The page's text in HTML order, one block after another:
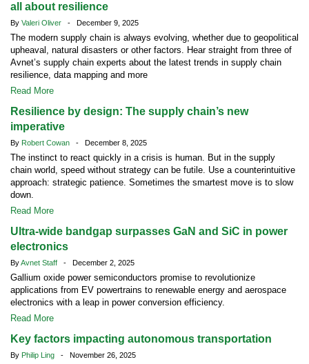
all about resilience
By Valeri Oliver - December 9, 2025
The modern supply chain is always evolving, whether due to geopolitical
upheaval, natural disasters or other factors. Hear straight from three of
Avnet’s supply chain experts about the latest trends in supply chain
resilience, data mapping and more
Read More
Resilience by design: The supply chain’s new
imperative
By Robert Cowan - December 8, 2025
The instinct to react quickly in a crisis is human. But in the supply
chain world, speed without strategy can be futile. Use a counterintuitive
approach: strategic patience. Sometimes the smartest move is to slow
down.
Read More
Ultra-wide bandgap surpasses GaN and SiC in power
electronics
ByAvnet Staff - December 2, 2025
Gallium oxide power semiconductors promise to revolutionize
applications from EV powertrains to renewable energy and aerospace
electronics with a leap in power conversion efficiency.
Read More
Key factors impacting autonomous transportation
By Philip Ling - November 26, 2025